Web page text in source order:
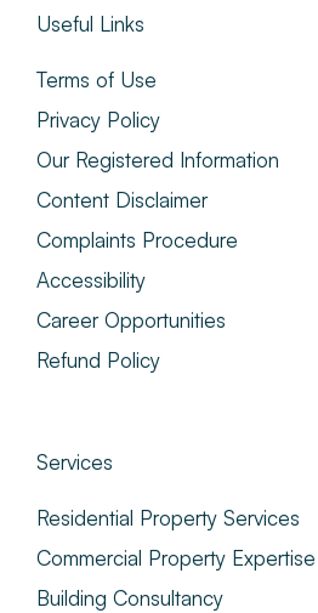
Useful Links
Terms of Use
Privacy Policy
Our Registered Information
Content Disclaimer
Complaints Procedure
Accessibility
Career Opportunities
Refund Policy
Services
Residential Property Services
Commercial Property Expertise
Building Consultancy